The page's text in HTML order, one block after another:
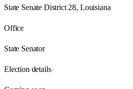
State Senate District 28, Louisiana
Office
State Senator
Election details